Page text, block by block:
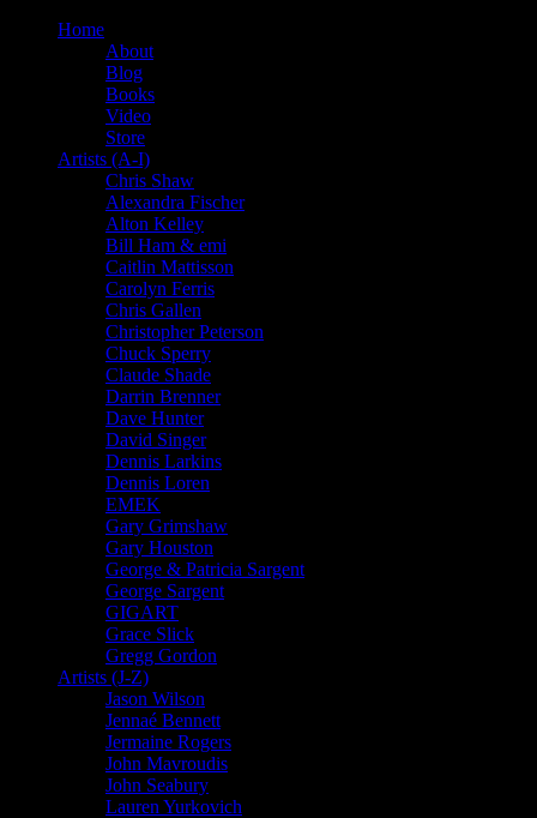
Home
About
Blog
Books
Video
Store
Artists (A-I)
Chris Shaw
Alexandra Fischer
Alton Kelley
Bill Ham & emi
Caitlin Mattisson
Carolyn Ferris
Chris Gallen
Christopher Peterson
Chuck Sperry
Claude Shade
Darrin Brenner
Dave Hunter
David Singer
Dennis Larkins
Dennis Loren
EMEK
Gary Grimshaw
Gary Houston
George & Patricia Sargent
George Sargent
GIGART
Grace Slick
Gregg Gordon
Artists (J-Z)
Jason Wilson
Jennaé Bennett
Jermaine Rogers
John Mavroudis
John Seabury
Lauren Yurkovich